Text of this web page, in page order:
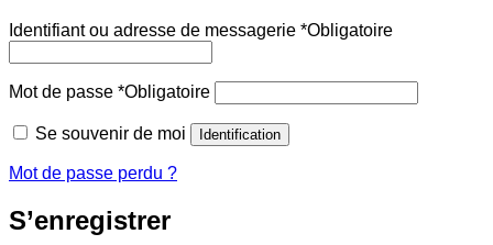
Identifiant ou adresse de messagerie *Obligatoire
Mot de passe *Obligatoire
Se souvenir de moi Identification
Mot de passe perdu ?
S’enregistrer